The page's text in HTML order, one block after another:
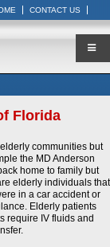
CONTACT US
Florida
communities but
the MD Anderson
home to family but
elderly individuals that
in a car accident or
Elderly patients
require IV fluids and